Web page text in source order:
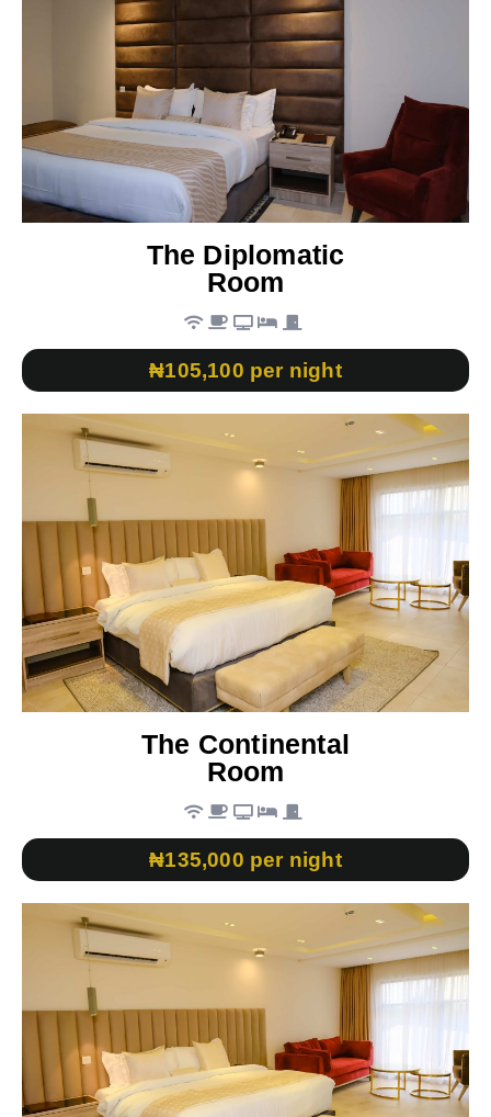
The Diplomatic
Room
₦105,100 per night
The Continental
Room
₦135,000 per night